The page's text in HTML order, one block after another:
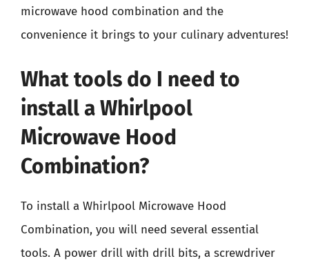
microwave hood combination and the
convenience it brings to your culinary adventures!
What tools do I need to
install a Whirlpool
Microwave Hood
Combination?
To install a Whirlpool Microwave Hood
Combination, you will need several essential
tools. A power drill with drill bits, a screwdriver